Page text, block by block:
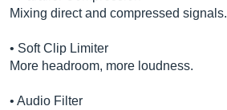
Mixing direct and compressed signals.
• Soft Clip Limiter
More headroom, more loudness.
• Audio Filter